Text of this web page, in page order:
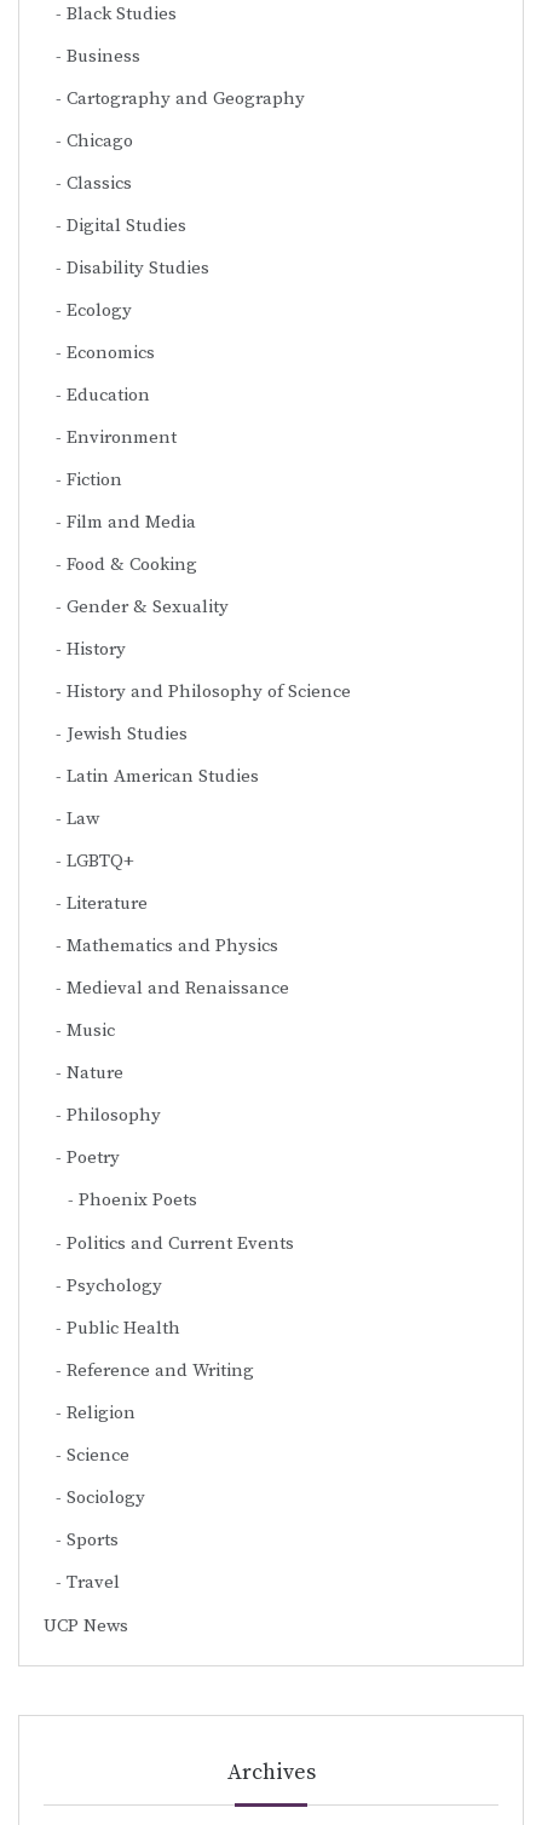
Black Studies
Business
Cartography and Geography
Chicago
Classics
Digital Studies
Disability Studies
Ecology
Economics
Education
Environment
Fiction
Film and Media
Food & Cooking
Gender & Sexuality
History
History and Philosophy of Science
Jewish Studies
Latin American Studies
Law
LGBTQ+
Literature
Mathematics and Physics
Medieval and Renaissance
Music
Nature
Philosophy
Poetry
Phoenix Poets
Politics and Current Events
Psychology
Public Health
Reference and Writing
Religion
Science
Sociology
Sports
Travel
UCP News
Archives